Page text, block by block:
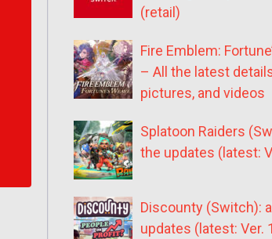
(retail)
Fire Emblem:
– All the latest
pictures, and videos
Splatoon Raiders
the updates (latest:
Discounty (Switch):
updates (latest: Ver.